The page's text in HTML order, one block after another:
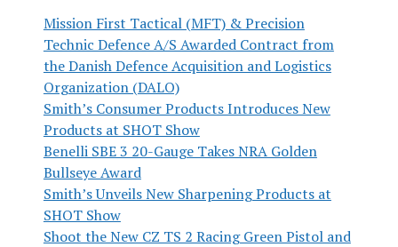
Mission First Tactical (MFT) & Precision
Technic Defence A/S Awarded Contract from
the Danish Defence Acquisition and Logistics
Organization (DALO)
Smith’s Consumer Products Introduces New
Products at SHOT Show
Benelli SBE 3 20-Gauge Takes NRA Golden
Bullseye Award
Smith’s Unveils New Sharpening Products at
SHOT Show
Shoot the New CZ TS 2 Racing Green Pistol and